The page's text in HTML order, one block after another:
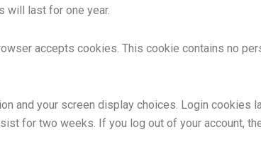
will last for one year.
accepts cookies. This cookie contains no
and your screen display choices. Login cookies
for two weeks. If you log out of your account,